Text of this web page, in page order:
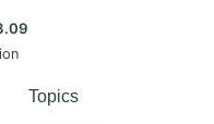
Topics